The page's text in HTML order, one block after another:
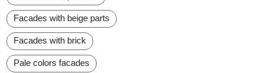
Facades with beige parts
Facades with brick
Pale colors facades